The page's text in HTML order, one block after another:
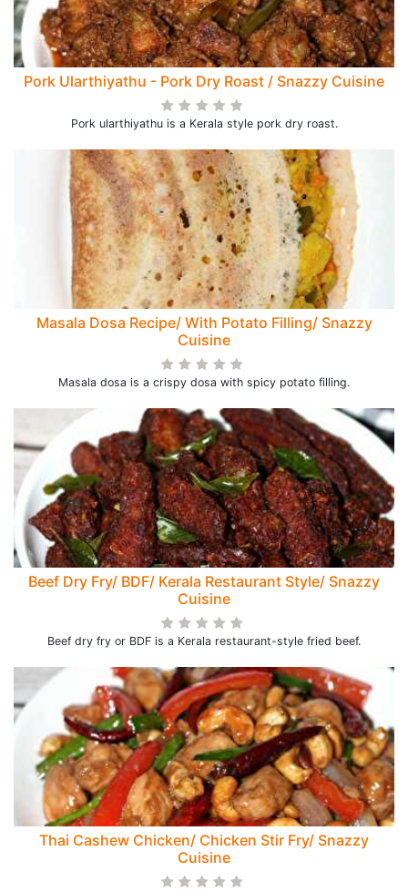
Pork Ularthiyathu - Pork Dry Roast / Snazzy Cuisine
Pork ularthiyathu is a Kerala style pork dry roast.
Masala Dosa Recipe/ With Potato Filling/ Snazzy
Cuisine
Masala dosa is a crispy dosa with spicy potato filling.
Beef Dry Fry/ BDF/ Kerala Restaurant Style/ Snazzy
Cuisine
Beef dry fry or BDF is a Kerala restaurant-style fried beef.
Thai Cashew Chicken/ Chicken Stir Fry/ Snazzy
Cuisine